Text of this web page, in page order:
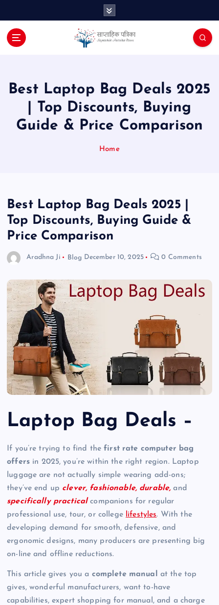
Best Laptop Bag Deals 2025
| Top Discounts, Buying
Guide & Price Comparison
Home
Best Laptop Bag Deals 2025 |
Top Discounts, Buying Guide &
Price Comparison
Aradhna Ji Blog December 10, 2025 0 Comments
Laptop Bag Deals –
If you’re trying to find thefirst rate computer bag
offersin 2025, you’re within the right region. Laptop
luggage are not actually simple wearing add-ons;
they’ve end up clever, fashionable, durable,and
specifically practicalcompanions for regular
professional use, tour, or college
lifestyles. With the
developing demand for smooth, defensive, and
ergonomic designs, many producers are presenting big
on-line and offline reductions.
This article gives you a complete manual
at the top
gives, wonderful manufacturers, want to-have
capabilities, expert shopping for manual, and a charge